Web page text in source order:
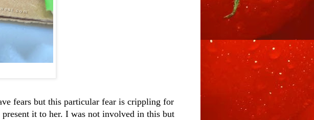
fears but this particular fear is crippling for
it to her. I was not involved in this but